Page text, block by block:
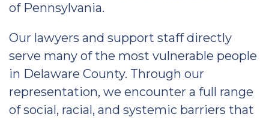
of Pennsylvania.
Our lawyers and support staff directly
serve many of the most vulnerable people
in Delaware County. Through our
representation, we encounter a full range
of social, racial, and systemic barriers that